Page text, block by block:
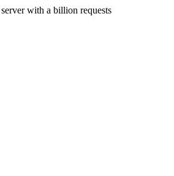
with a billion requests